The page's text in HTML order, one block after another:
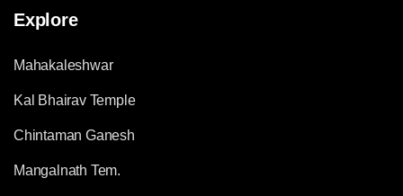
Explore
Mahakaleshwar
Kal Bhairav Temple
Chintaman Ganesh
Mangalnath Tem.